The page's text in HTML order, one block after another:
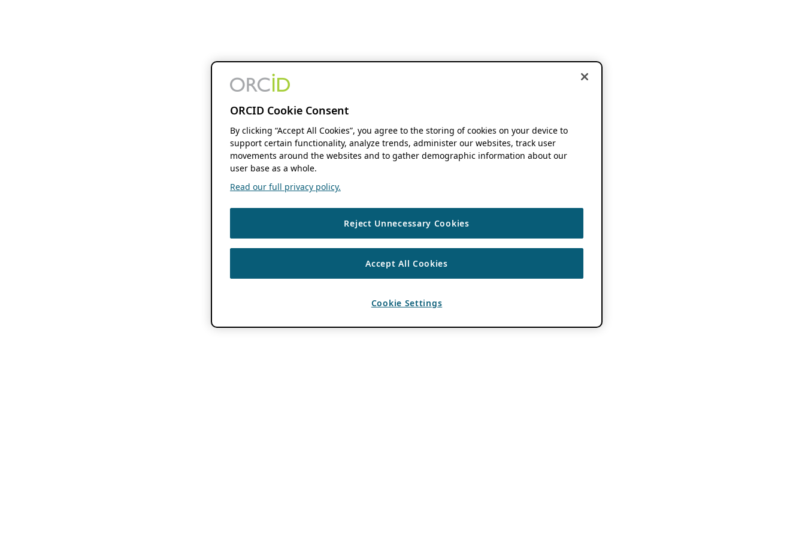
ORCID Cookie Consent
By clicking “Accept All Cookies”, you agree to the storing of cookies on your device to
support certain functionality, analyze trends, administer our websites, track user
movements around the websites and to gather demographic information about our
user base as a whole.
Read our full privacy policy.
Reject Unnecessary Cookies
Accept All Cookies
Cookie Settings